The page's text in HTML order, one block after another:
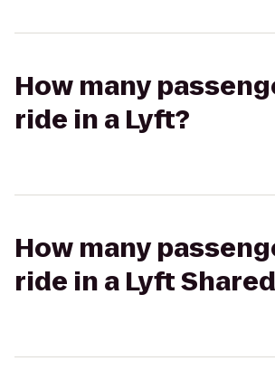
How many
ride in a Lyft?
How many
ride in a Lyft